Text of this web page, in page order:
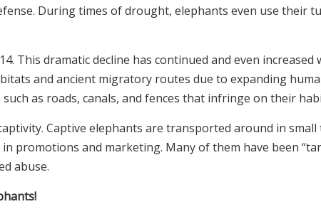
During times of drought, elephants even use their
This dramatic decline has continued and even
and ancient migratory routes due to expanding
as roads, canals, and fences that infringe on their
Captive elephants are transported around in
promotions and marketing. Many of them have been
abuse.